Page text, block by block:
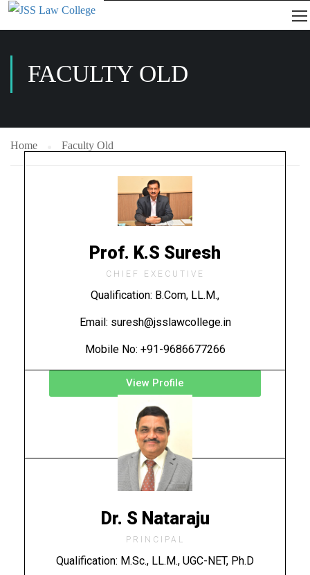
FACULTY OLD
Home Faculty Old
Prof. K.S Suresh
CHIEF EXECUTIVE
Qualification: B.Com, LL.M.,
Email: suresh@jsslawcollege.in
Mobile No: +91-9686677266
View Profile
Dr. S Nataraju
PRINCIPAL
Qualification: M.Sc., LL.M., UGC-NET, Ph.D